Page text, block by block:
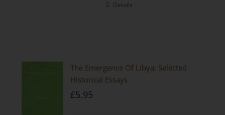
Details
The Emergence Of Libya: Selected
Historical Essays
£5.95